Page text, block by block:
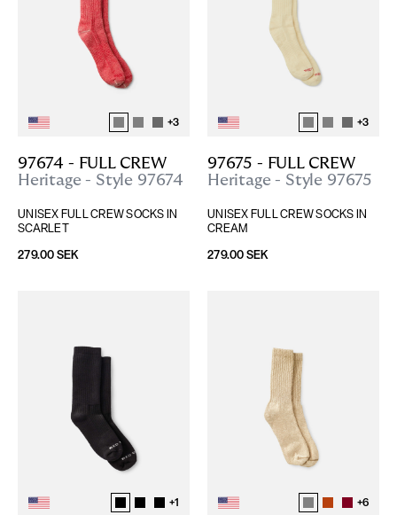
+3
97674 - FULL CREW
Heritage - Style 97674
UNISEX FULL CREW SOCKS IN
SCARLET
279.00 SEK
+3
97675 - FULL CREW
Heritage - Style 97675
UNISEX FULL CREW SOCKS IN
CREAM
279.00 SEK
+1 +6